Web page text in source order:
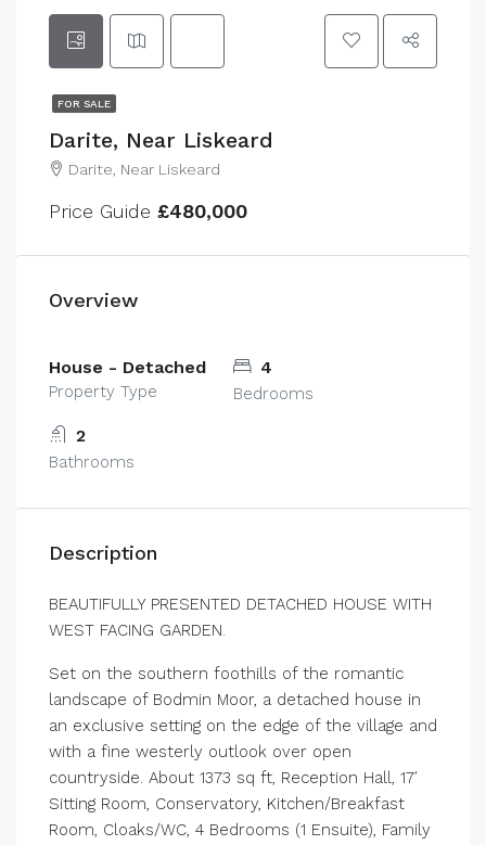
FOR SALE
Darite, Near Liskeard
Darite, Near Liskeard
Price Guide £480,000
Overview
House - Detached
Property Type
4
Bedrooms
2
Bathrooms
Description
BEAUTIFULLY PRESENTED DETACHED HOUSE WITH
WEST FACING GARDEN.
Set on the southern foothills of the romantic
landscape of Bodmin Moor, a detached house in
an exclusive setting on the edge of the village and
with a fine westerly outlook over open
countryside. About 1373 sq ft, Reception Hall, 17′
Sitting Room, Conservatory, Kitchen/Breakfast
Room, Cloaks/WC, 4 Bedrooms (1 Ensuite), Family